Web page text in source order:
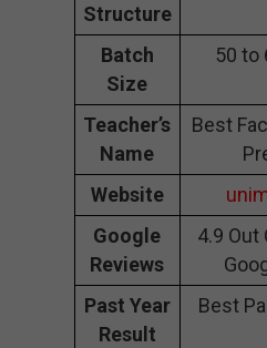
Structure
Batch
Size
50 to
Teacher’s
Name
Best
Website
Google
Reviews
4.9 Out
Past Year
Result
Best